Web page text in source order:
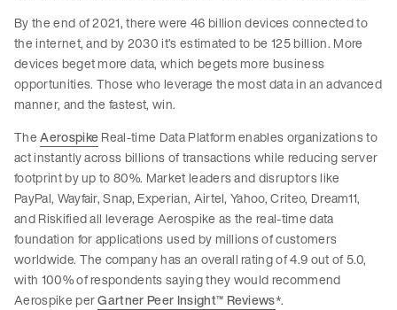
By the end of 2021, there were 46 billion devices connected to
the internet, and by 2030 it’s estimated to be 125 billion. More
devices beget more data, which begets more business
opportunities. Those who leverage the most data in an advanced
manner, and the fastest, win.
TheAerospikeReal-time Data Platform enables organizations to
act instantly across billions of transactions while reducing server
footprint by up to 80%. Market leaders and disruptors like
PayPal, Wayfair, Snap, Experian, Airtel, Yahoo, Criteo, Dream11,
and Riskified all leverage Aerospike as the real-time data
foundation for applications used by millions of customers
worldwide. The company has an overall rating of 4.9 out of 5.0,
with 100% of respondents saying they would recommend
Aerospike perGartner Peer Insight™ Reviews*.